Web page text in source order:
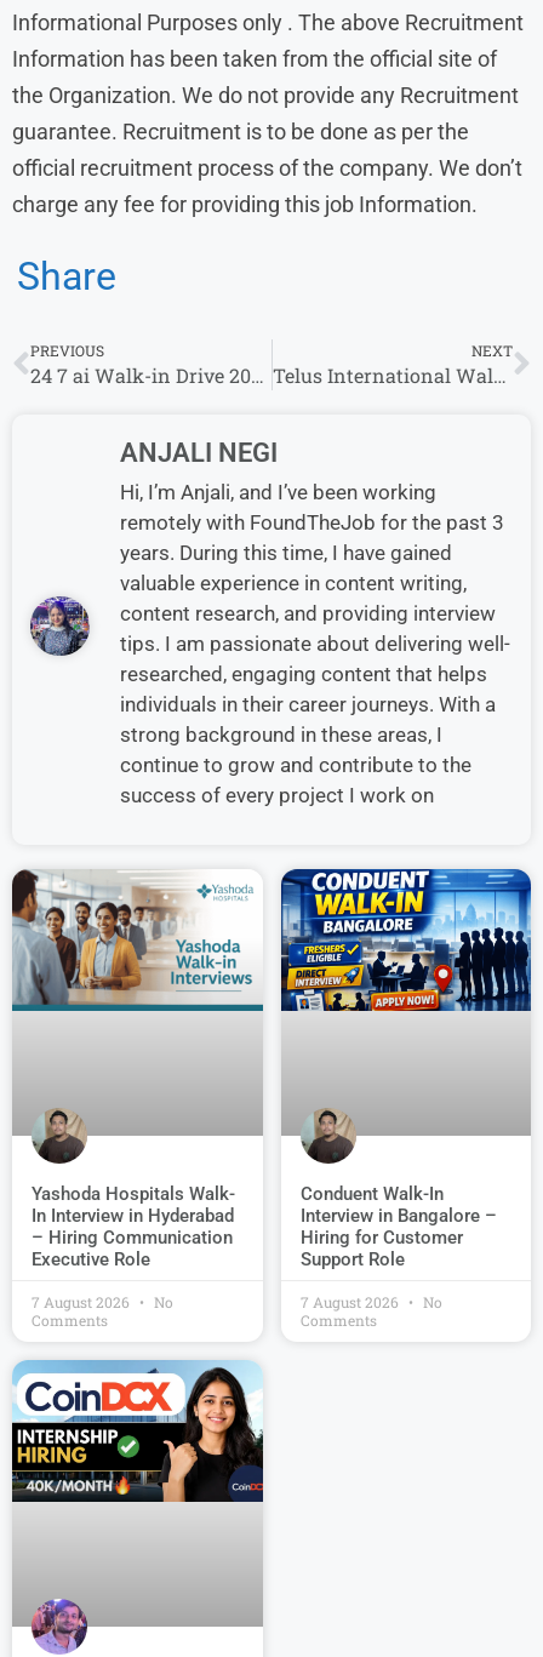
Informational Purposes only . The above Recruitment
Information has been taken from the official site of
the Organization. We do not provide any Recruitment
guarantee. Recruitment is to be done as per the
official recruitment process of the company. We don’t
charge any fee for providing this job Information.
Share
PREVIOUS
24 7 ai Walk-in Drive 2024:International Voice & Non Voice process | 11th November – 22nd November 2024
NEXT
Telus International Walk in Drive | Email-Chat Process Role | 9th September – 13th September
ANJALI NEGI
Hi, I’m Anjali, and I’ve been working
remotely with FoundTheJob for the past 3
years. During this time, I have gained
valuable experience in content writing,
content research, and providing interview
tips. I am passionate about delivering well-
researched, engaging content that helps
individuals in their career journeys. With a
strong background in these areas, I
continue to grow and contribute to the
success of every project I work on
Yashoda Hospitals Walk-
In Interview in Hyderabad
– Hiring Communication
Executive Role
7 August 2026
No
Comments
Conduent Walk-In
Interview in Bangalore –
Hiring for Customer
Support Role
7 August 2026
No
Comments